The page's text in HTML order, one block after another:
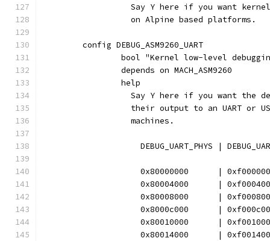
Say Y here if you want
		  on Alpine based platforms.
	config DEBUG_ASM9260_UART
bool "Kernel low-level
		depends on MACH_ASM9260
		help
Say Y here if you want the
their output to an UART or
		  machines.
DEBUG_UART_PHYS |
0x80000000      |
0x80004000      |
0x80008000      |
0x8000c000      |
0x80010000      |
0x80014000      |